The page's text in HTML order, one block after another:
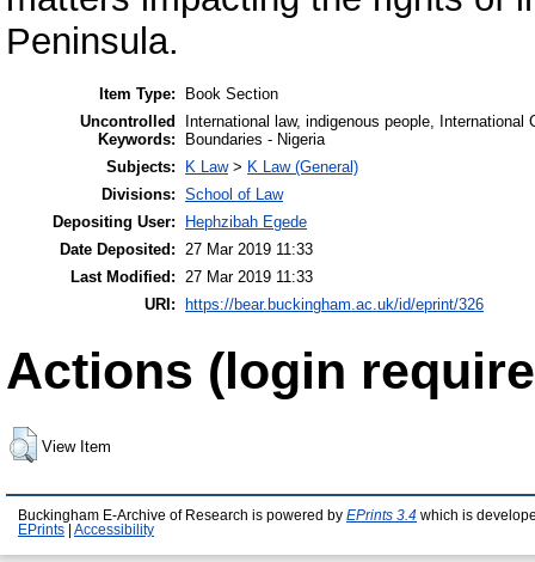
Peninsula.
Item Type:
Book Section
Uncontrolled
Keywords:
International law, indigenous people,
Boundaries - Nigeria
Subjects:
K Law> K Law (General)
Divisions: School of Law
Depositing User:
Hephzibah Egede
Date Deposited:
27 Mar 2019 11:33
Last Modified:
27 Mar 2019 11:33
URI: https://bear.buckingham.ac.uk/id/eprint/326
Actions (login
View Item
Buckingham E-Archive of Research is powered by EPrints 3.4 which is
EPrints
Accessibility